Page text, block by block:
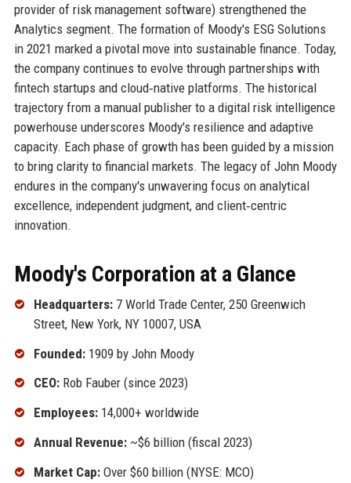
provider of risk management software) strengthened the
Analytics segment. The formation of Moody's ESG Solutions
in 2021 marked a pivotal move into sustainable finance. Today,
the company continues to evolve through partnerships with
fintech startups and cloud‑native platforms. The historical
trajectory from a manual publisher to a digital risk intelligence
powerhouse underscores Moody's resilience and adaptive
capacity. Each phase of growth has been guided by a mission
to bring clarity to financial markets. The legacy of John Moody
endures in the company's unwavering focus on analytical
excellence, independent judgment, and client‑centric
innovation.
Moody's Corporation at a Glance
Headquarters:7 World Trade Center, 250 Greenwich
Street, New York, NY 10007, USA
Founded:1909 by John Moody
CEO:Rob Fauber (since 2023)
Employees:14,000+ worldwide
Annual Revenue:~$6 billion (fiscal 2023)
Market Cap:Over $60 billion (NYSE: MCO)